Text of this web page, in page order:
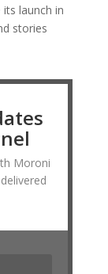
its launch in
stories
Moroni